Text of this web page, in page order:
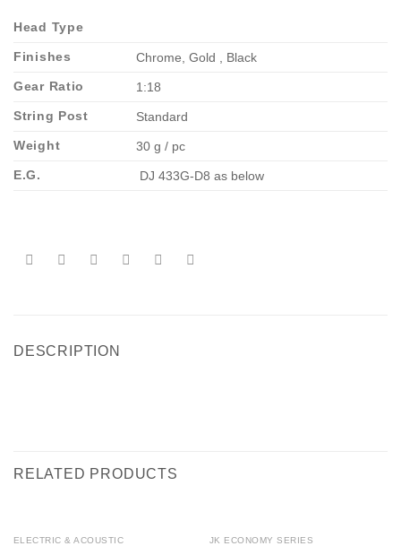
Head Type
Finishes
Chrome, Gold , Black
Gear Ratio
1:18
String Post
Standard
Weight
30 g / pc
E.G.
DJ 433G-D8 as below
DESCRIPTION
RELATED PRODUCTS
ELECTRIC & ACOUSTIC JK ECONOMY SERIES